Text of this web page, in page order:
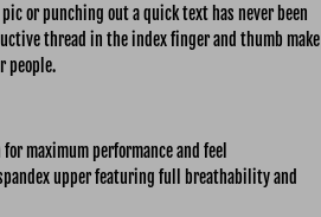
or punching out a quick text has never been
thread in the index finger and thumb make
people.
maximum performance and feel
upper featuring full breathability and